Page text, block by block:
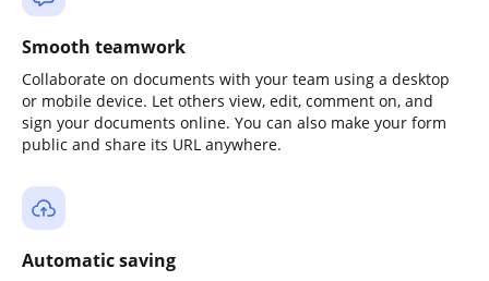
Smooth teamwork
Collaborate on documents with your team using a desktop
or mobile device. Let others view, edit, comment on, and
sign your documents online. You can also make your form
public and share its URL anywhere.
Automatic saving